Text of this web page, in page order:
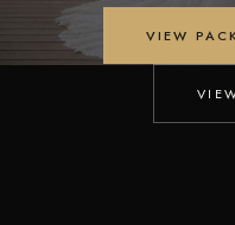
VIEW